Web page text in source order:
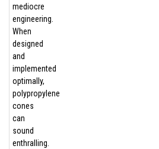
mediocre
engineering.
When
designed
and
implemented
optimally,
polypropylene
cones
can
sound
enthralling.